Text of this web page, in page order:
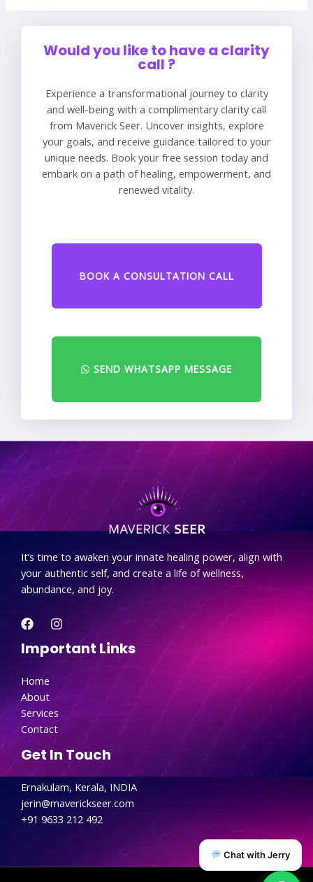
Would you like to have a clarity
call ?
Experience a transformational journey to clarity
and well-being with a complimentary clarity call
from Maverick Seer. Uncover insights, explore
your goals, and receive guidance tailored to your
unique needs. Book your free session today and
embark on a path of healing, empowerment, and
renewed vitality.
BOOK A CONSULTATION CALL
SEND WHATSAPP MESSAGE
.
It’s time to awaken your innate healing power, align with
your authentic self, and create a life of wellness,
abundance, and joy.
Important Links
Home
About
Services
Contact
Get In Touch
Ernakulam, Kerala, INDIA
jerin@maverickseer.com
+91 9633 212 492
Chat with Jerry